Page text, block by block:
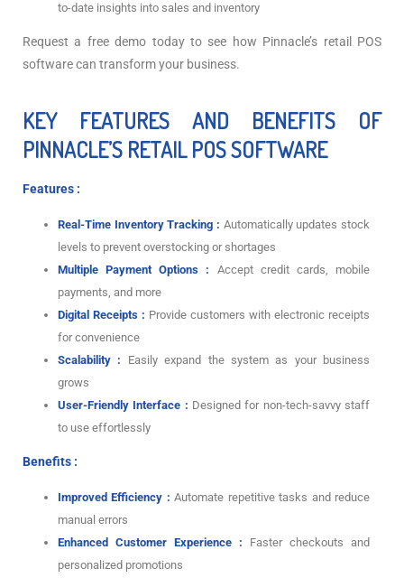
to-date insights into sales and inventory
Request a free demo today to see how Pinnacle’s retail POS
software can transform your business.
KEY FEATURES AND BENEFITS OF
PINNACLE’S RETAIL POS SOFTWARE
Features :
Real-Time Inventory Tracking : Automatically updates stock
levels to prevent overstocking or shortages
Multiple Payment Options : Accept credit cards, mobile
payments, and more
Digital Receipts : Provide customers with electronic receipts
for convenience
Scalability : Easily expand the system as your business
grows
User-Friendly Interface : Designed for non-tech-savvy staff
to use effortlessly
Benefits :
Improved Efficiency :Automate repetitive tasks and reduce
manual errors
Enhanced Customer Experience : Faster checkouts and
personalized promotions